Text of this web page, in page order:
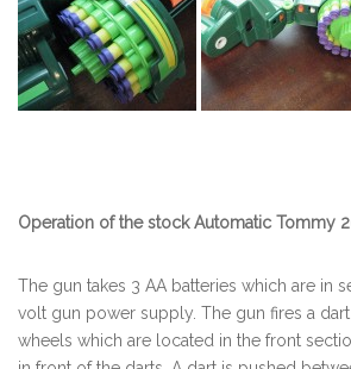
Operation of the stock Automatic Tommy
The gun takes 3 AA batteries which are in
volt gun power supply. The gun fires a
wheels which are located in the front